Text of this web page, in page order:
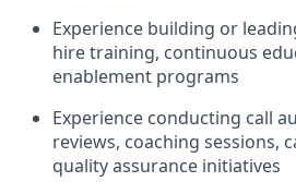
Experience building or
hire training, continuous
enablement programs
Experience conducting call
reviews, coaching sessions,
quality assurance initiatives